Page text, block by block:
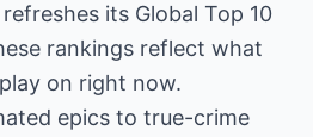
its Global Top 10
rankings reflect what
on right now.
epics to true-crime